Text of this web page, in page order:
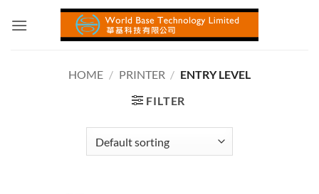
HOME / PRINTER / ENTRY LEVEL
FILTER